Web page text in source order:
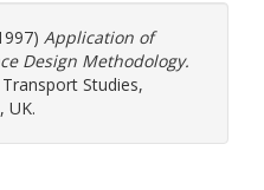
Application of
Design Methodology.
Studies,
UK.